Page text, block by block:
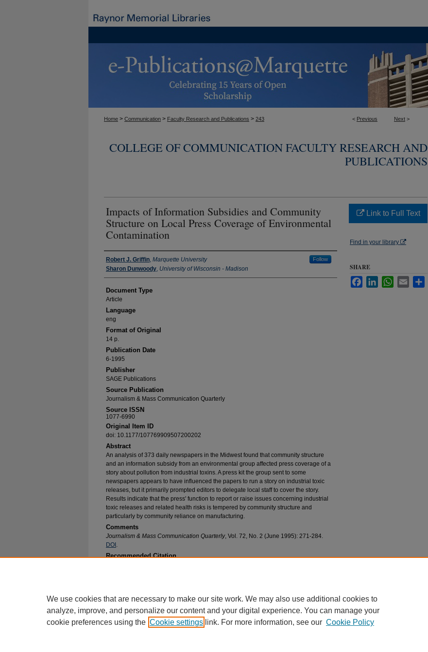
< Previous Next >
Home > Communication > Faculty Research and Publications > 243
COLLEGE OF COMMUNICATION FACULTY RESEARCH AND
PUBLICATIONS
Impacts of Information Subsidies and Community
Structure on Local Press Coverage of Environmental
Contamination
Authors
Robert J. Griffin, Marquette University Follow
Sharon Dunwoody, University of Wisconsin - Madison
Document Type
Article
Language
eng
Format of Original
14 p.
Publication Date
6-1995
Publisher
SAGE Publications
Source Publication
Journalism & Mass Communication Quarterly
Source ISSN
1077-6990
Original Item ID
doi: 10.1177/107769909507200202
Abstract
An analysis of 373 daily newspapers in the Midwest found that community structure
and an information subsidy from an environmental group affected press coverage of a
story about pollution from industrial toxins. A press kit the group sent to some
newspapers appears to have influenced the papers to run a story on industrial toxic
releases, but it primarily prompted editors to delegate local staff to cover the story.
Results indicate that the press' function to report or raise issues concerning industrial
toxic releases and related health risks is tempered by community structure and
particularly by community reliance on manufacturing.
Comments
Journalism & Mass Communication Quarterly, Vol. 72, No. 2 (June 1995): 271-284.
DOI .
Recommended Citation
Link to Full Text
Find in your library
SHARE
FacebookLinkedInWhatsApp
Email
We use cookies that are necessary to make our site work. We may also use additional cookies to
analyze, improve, and personalize our content and your digital experience. You can manage your
cookie preferences using the Cookie settings link. For more information, see our Cookie Policy